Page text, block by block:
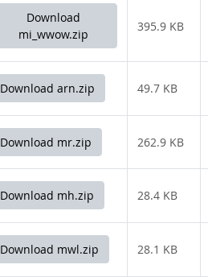
Download
mi_wwow.zip
395.9 KB
Download arn.zip 49.7 KB
Download mr.zip 262.9 KB
Download mh.zip 28.4 KB
Download mwl.zip 28.1 KB